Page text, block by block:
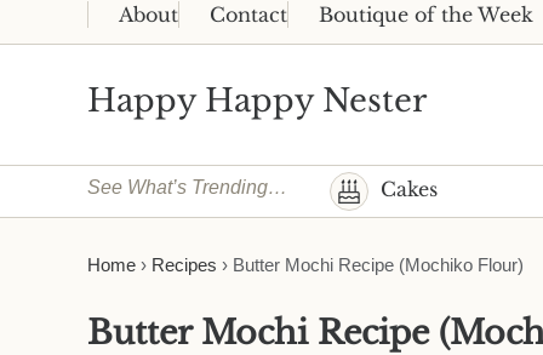
Skip to main content
Skip to header right navigation
Skip to site footer
About Contact Boutique of the Week
Happy Happy Nester
See What’s Trending… Cakes
Home › Recipes › Butter Mochi Recipe (Mochiko Flour)
Butter Mochi Recipe